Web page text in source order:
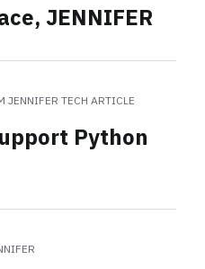
JENNIFER
JENNIFER TECH ARTICLE
Python